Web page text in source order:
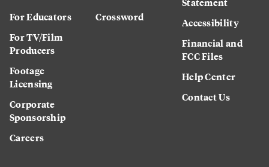
For Educators
For TV/Film
Producers
Footage
Licensing
Corporate
Sponsorship
Careers
Crossword
Accessibility
Financial and
FCC Files
Help Center
Contact Us